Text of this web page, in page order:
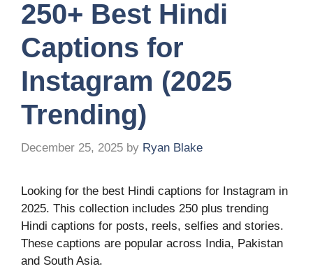
250+ Best Hindi
Captions for
Instagram (2025
Trending)
December 25, 2025 by Ryan Blake
Looking for the best Hindi captions for Instagram in
2025. This collection includes 250 plus trending
Hindi captions for posts, reels, selfies and stories.
These captions are popular across India, Pakistan
and South Asia.